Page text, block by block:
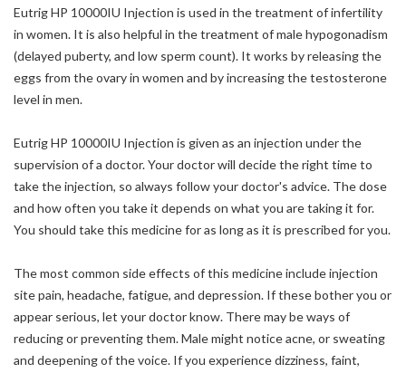
Eutrig HP 10000IU Injection is used in the treatment of infertility
in women. It is also helpful in the treatment of male hypogonadism
(delayed puberty, and low sperm count). It works by releasing the
eggs from the ovary in women and by increasing the testosterone
level in men.
Eutrig HP 10000IU Injection is given as an injection under the
supervision of a doctor. Your doctor will decide the right time to
take the injection, so always follow your doctor's advice. The dose
and how often you take it depends on what you are taking it for.
You should take this medicine for as long as it is prescribed for you.
The most common side effects of this medicine include injection
site pain, headache, fatigue, and depression. If these bother you or
appear serious, let your doctor know. There may be ways of
reducing or preventing them. Male might notice acne, or sweating
and deepening of the voice. If you experience dizziness, faint,